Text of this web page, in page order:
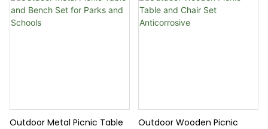
Outdoor Metal Picnic Table
Outdoor Wooden Picnic